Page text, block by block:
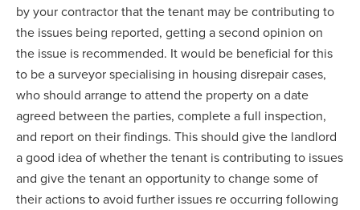
by your contractor that the tenant may be contributing to
the issues being reported, getting a second opinion on
the issue is recommended. It would be beneficial for this
to be a surveyor specialising in housing disrepair cases,
who should arrange to attend the property on a date
agreed between the parties, complete a full inspection,
and report on their findings. This should give the landlord
a good idea of whether the tenant is contributing to issues
and give the tenant an opportunity to change some of
their actions to avoid further issues re occurring following